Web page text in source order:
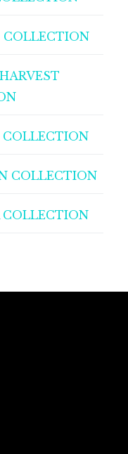
COLLECTION
COLLECTION
COLLECTION
COLLECTION